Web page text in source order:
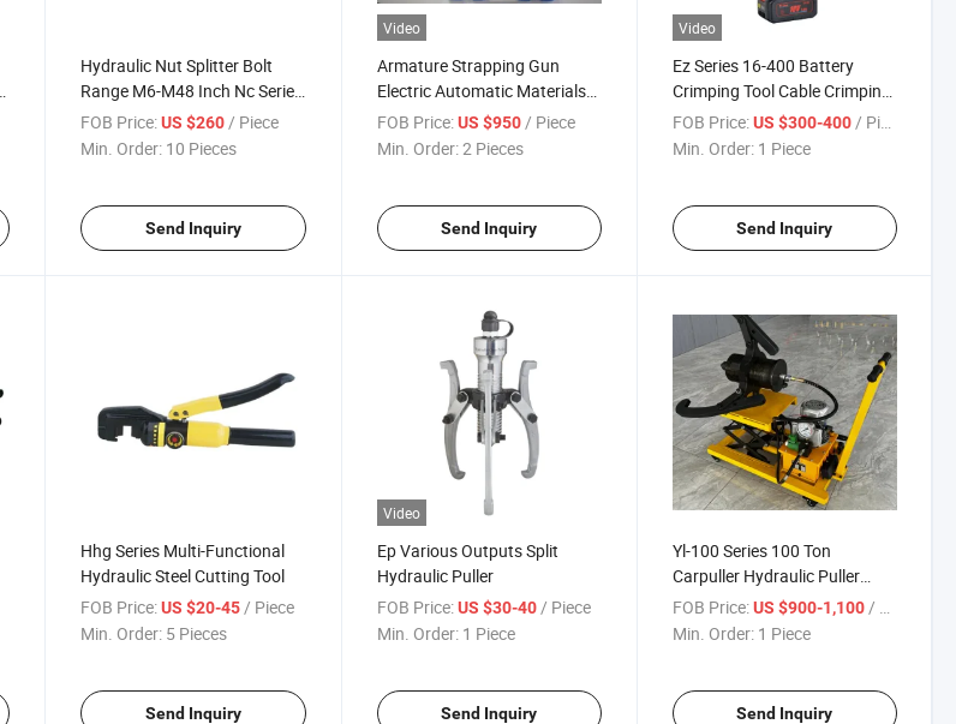
Hydraulic Nut Splitter Bolt
Range M6-M48 Inch Nc Series
Split
FOB Price: US $260/ Piece
Min. Order: 10 Pieces
Send Inquiry
Video
Armature Strapping Gun
Electric Automatic Materials
Types of Building Tools Wire
Bundle Tying
FOB Price: US $950/ Piece
Min. Order:2 Pieces
Send Inquiry
Video
Ez Series 16-400 Battery
Crimping Tool Cable Crimping
Tool Wire Crimping Tool
FOB Price: US $300-400/ Piece
Min. Order: 1 Piece
Send Inquiry
Hhg Series Multi-Functional
Hydraulic Steel Cutting Tool
FOB Price: US $20-45 / Piece
Min. Order: 5 Pieces
Send Inquiry
Video
Ep Various Outputs Split
Hydraulic Puller
FOB Price: US $30-40 / Piece
Min. Order: 1 Piece
Send Inquiry
Yl-100 Series 100 Ton
Carpuller Hydraulic Puller
Trolley Puller
FOB Price: US $900-1,100 / Piece
Min. Order: 1 Piece
Send Inquiry